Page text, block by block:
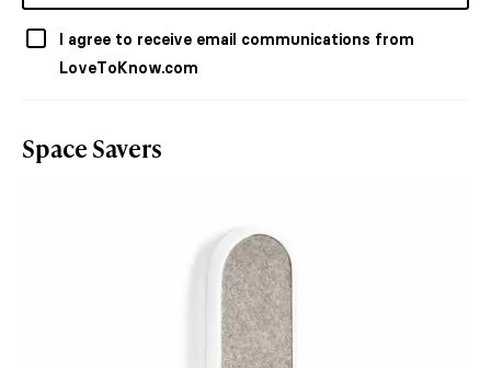
I agree to receive email communications from
LoveToKnow.com
Space Savers